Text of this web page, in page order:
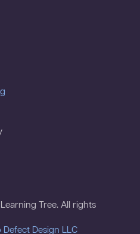
Tree. All rights
Defect Design LLC